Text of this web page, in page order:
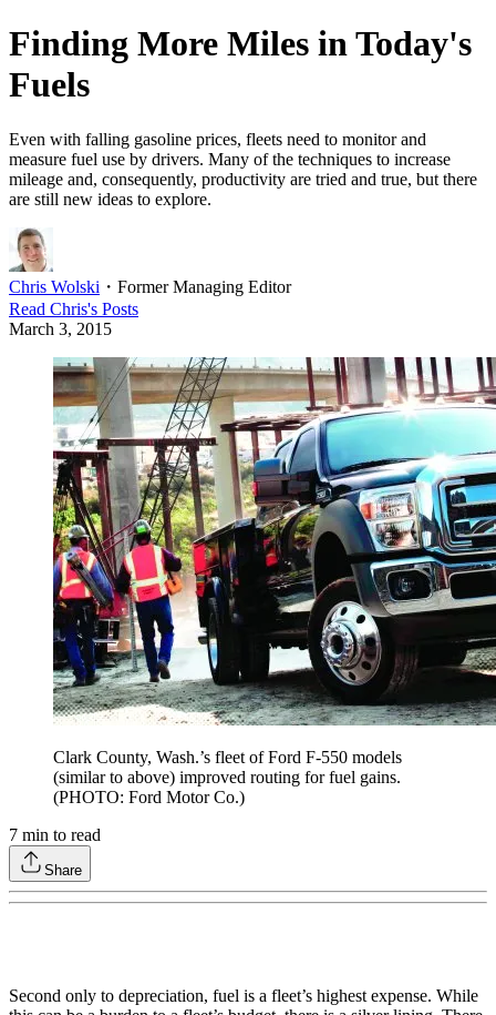
Finding More Miles in Today's
Fuels
Even with falling gasoline prices, fleets need to monitor and
measure fuel use by drivers. Many of the techniques to increase
mileage and, consequently, productivity are tried and true, but there
are still new ideas to explore.
Chris Wolski ・ Former Managing Editor
Read Chris's Posts
March 3, 2015
Clark County, Wash.’s fleet of Ford F-550 models
(similar to above) improved routing for fuel gains.
(PHOTO: Ford Motor Co.)
7 min to read
Share
Second only to depreciation, fuel is a fleet’s highest expense. While